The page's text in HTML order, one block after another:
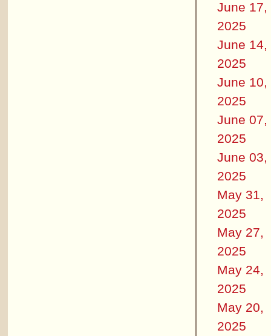
June 17,
2025
June 14,
2025
June 10,
2025
June 07,
2025
June 03,
2025
May 31,
2025
May 27,
2025
May 24,
2025
May 20,
2025